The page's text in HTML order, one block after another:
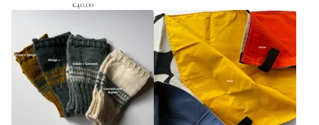
£40.00